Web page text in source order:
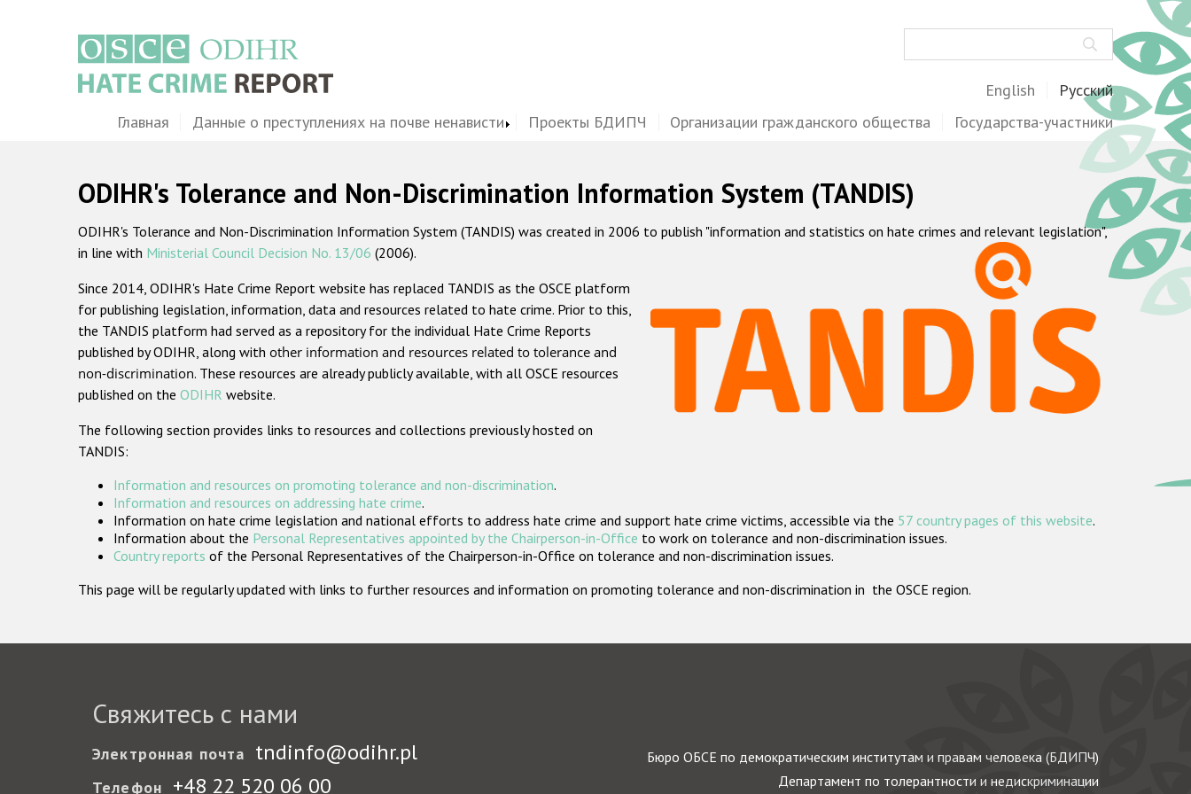
English Русский
MainГлавная Данные о преступлениях на почве ненависти Проекты БДИПЧ Организации гражданского общества Государства-участники
ODIHR's Tolerance and Non-Discrimination Information System (TANDIS)
ODIHR's Tolerance and Non-Discrimination Information System (TANDIS) was created in 2006 to publish "information and statistics on hate crimes and relevant legislation",
in line with Ministerial Council Decision No. 13/06 (2006).
Since 2014, ODIHR's Hate Crime Report website has replaced TANDIS as the OSCE platform
for publishing legislation, information, data and resources related to hate crime. Prior to this,
the TANDIS platform had served as a repository for the individual Hate Crime Reports
published by ODIHR, along with other information and resources related to tolerance and
non-discrimination. These resources are already publicly available, with all OSCE resources
published on the ODIHR website.
The following section provides links to resources and collections previously hosted on
TANDIS:
Information and resources on promoting tolerance and non-discrimination.
Information and resources on addressing hate crime.
Information on hate crime legislation and national efforts to address hate crime and support hate crime victims, accessible via the 57 country pages of this website.
Information about the Personal Representatives appointed by the Chairperson-in-Office to work on tolerance and non-discrimination issues.
Country reports of the Personal Representatives of the Chairperson-in-Office on tolerance and non-discrimination issues.
This page will be regularly updated with links to further resources and information on promoting tolerance and non-discrimination in the OSCE region.
Свяжитесь с нами
Электронная почта tndinfo@odihr.pl
Телефон +48 22 520 06 00
Бюро ОБСЕ по демократическим институтам и правам человека (БДИПЧ)
Департамент по толерантности и недискриминации